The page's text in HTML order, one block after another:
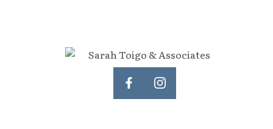
to be appreciated. Whether you're
inspired by the redevelopment
potential, captivated by the home's